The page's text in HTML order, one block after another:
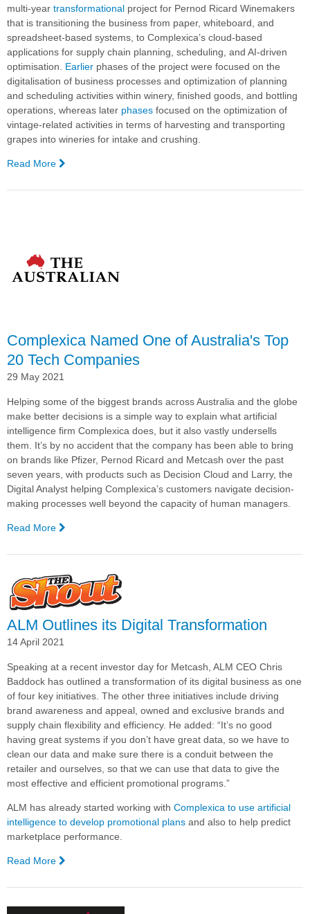
multi-year transformational project for Pernod Ricard Winemakers
that is transitioning the business from paper, whiteboard, and
spreadsheet-based systems, to Complexica’s cloud-based
applications for supply chain planning, scheduling, and AI-driven
optimisation. Earlier phases of the project were focused on the
digitalisation of business processes and optimization of planning
and scheduling activities within winery, finished goods, and bottling
operations, whereas later phases focused on the optimization of
vintage-related activities in terms of harvesting and transporting
grapes into wineries for intake and crushing.
Read More
Ricard
out
of
Spain
Deployment
Complexica Named One of Australia's Top
20 Tech Companies
29 May 2021
Helping some of the biggest brands across Australia and the globe
make better decisions is a simple way to explain what artificial
intelligence firm Complexica does, but it also vastly undersells
them. It’s by no accident that the company has been able to bring
on brands like Pfizer, Pernod Ricard and Metcash over the past
seven years, with products such as Decision Cloud and Larry, the
Digital Analyst helping Complexica’s customers navigate decision-
making processes well beyond the capacity of human managers.
Read More
Named
of
Australia's
20
ALM Outlines its Digital Transformation
14 April 2021
Speaking at a recent investor day for Metcash, ALM CEO Chris
Baddock has outlined a transformation of its digital business as one
of four key initiatives. The other three initiatives include driving
brand awareness and appeal, owned and exclusive brands and
supply chain flexibility and efficiency. He added: “It’s no good
having great systems if you don’t have great data, so we have to
clean our data and make sure there is a conduit between the
retailer and ourselves, so that we can use that data to give the
most effective and efficient promotional programs.”
ALM has already started working with Complexica to use artificial
intelligence to develop promotional plans and also to help predict
marketplace performance.
Read More
Outlines
its